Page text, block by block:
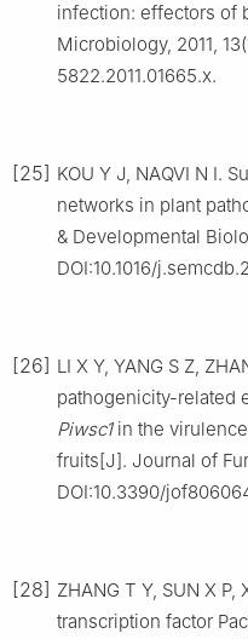
infection: effectors of
Microbiology, 2011,
5822.2011.01665.x.
[25] KOU Y J, NAQVI N I.
networks in plant
& Developmental
DOI:10.1016/
[26] LI X Y, YANG S Z,
pathogenicity-related
Piwsc1in the
fruits[J]. Journal of
DOI:10.3390/
[28] ZHANG T Y, SUN X
transcription factor